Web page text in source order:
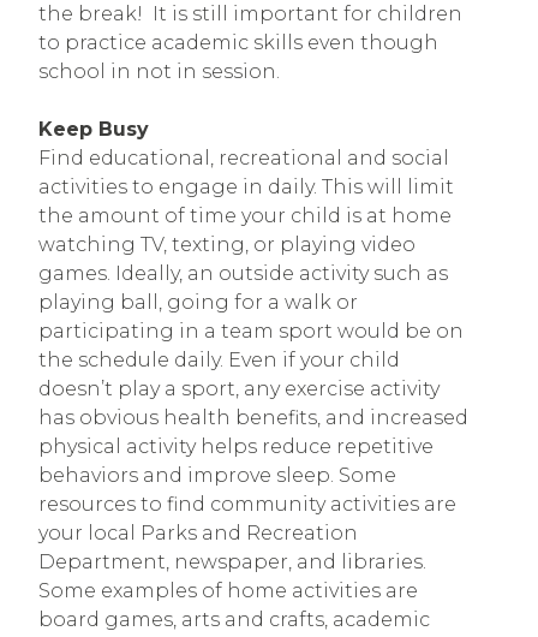
the break! It is still important for children
to practice academic skills even though
school in not in session.
Keep Busy
Find educational, recreational and social
activities to engage in daily. This will limit
the amount of time your child is at home
watching TV, texting, or playing video
games. Ideally, an outside activity such as
playing ball, going for a walk or
participating in a team sport would be on
the schedule daily. Even if your child
doesn’t play a sport, any exercise activity
has obvious health benefits, and increased
physical activity helps reduce repetitive
behaviors and improve sleep. Some
resources to find community activities are
your local Parks and Recreation
Department, newspaper, and libraries.
Some examples of home activities are
board games, arts and crafts, academic